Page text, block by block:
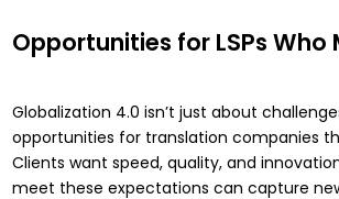
Opportunities for LSPs Who
Globalization 4.0 isn’t just about
opportunities for translation companies
Clients want speed, quality, and
meet these expectations can capture